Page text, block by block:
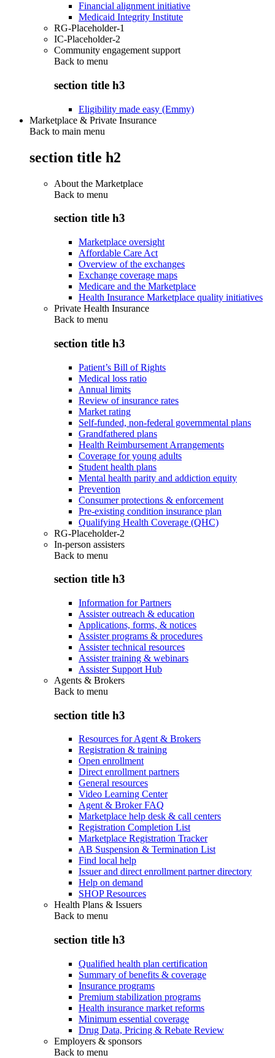
Financial alignment initiative
Medicaid Integrity Institute
RG-Placeholder-1
IC-Placeholder-2
Community engagement support
Back to menu
section title h3
Eligibility made easy (Emmy)
Marketplace & Private Insurance
Back to main menu
section title h2
About the Marketplace
Back to menu
section title h3
Marketplace oversight
Affordable Care Act
Overview of the exchanges
Exchange coverage maps
Medicare and the Marketplace
Health Insurance Marketplace quality initiatives
Private Health Insurance
Back to menu
section title h3
Patient’s Bill of Rights
Medical loss ratio
Annual limits
Review of insurance rates
Market rating
Self-funded, non-federal governmental plans
Grandfathered plans
Health Reimbursement Arrangements
Coverage for young adults
Student health plans
Mental health parity and addiction equity
Prevention
Consumer protections & enforcement
Pre-existing condition insurance plan
Qualifying Health Coverage (QHC)
RG-Placeholder-2
In-person assisters
Back to menu
section title h3
Information for Partners
Assister outreach & education
Applications, forms, & notices
Assister programs & procedures
Assister technical resources
Assister training & webinars
Assister Support Hub
Agents & Brokers
Back to menu
section title h3
Resources for Agent & Brokers
Registration & training
Open enrollment
Direct enrollment partners
General resources
Video Learning Center
Agent & Broker FAQ
Marketplace help desk & call centers
Registration Completion List
Marketplace Registration Tracker
AB Suspension & Termination List
Find local help
Issuer and direct enrollment partner directory
Help on demand
SHOP Resources
Health Plans & Issuers
Back to menu
section title h3
Qualified health plan certification
Summary of benefits & coverage
Insurance programs
Premium stabilization programs
Health insurance market reforms
Minimum essential coverage
Drug Data, Pricing & Rebate Review
Employers & sponsors
Back to menu